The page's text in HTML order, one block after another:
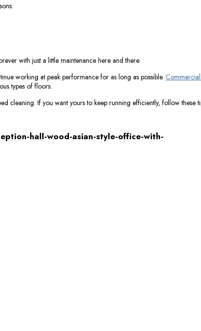
with just a little maintenance here and there.
working at peak performance for as long as possible.
types of floors.
cleaning. If you want yours to keep running efficiently, follow these